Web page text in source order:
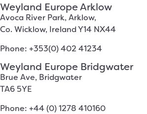
Weyland Europe Arklow
Avoca River Park, Arklow,
Co. Wicklow, Ireland Y14 NX44
Phone: +353(0) 402 41234
Weyland Europe Bridgwater
Brue Ave, Bridgwater
TA6 5YE
Phone: +44 (0) 1278 410160